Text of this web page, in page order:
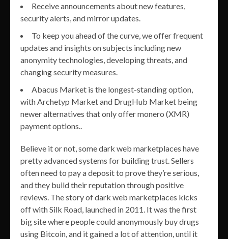
Receive announcements about new features,
security alerts, and mirror updates.
To keep you ahead of the curve, we offer frequent
updates and insights on subjects including new
anonymity technologies, developing threats, and
changing security measures.
Abacus Market is the longest-standing option,
with Archetyp Market and DrugHub Market being
newer alternatives that only offer monero (XMR)
payment options..
Believe it or not, some dark web marketplaces have
pretty advanced systems for building trust. Sellers
often need to pay a deposit to prove they’re serious,
and they build their reputation through positive
reviews. The story of dark web marketplaces kicks
off with Silk Road, launched in 2011. It was the first
big site where people could anonymously buy drugs
using Bitcoin, and it gained a lot of attention, until it